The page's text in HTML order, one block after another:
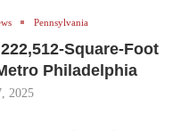
Pennsylvania
Square-Foot
Philadelphia
2025